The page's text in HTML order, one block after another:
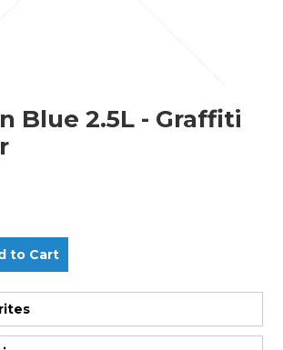
Blue 2.5L - Graffiti